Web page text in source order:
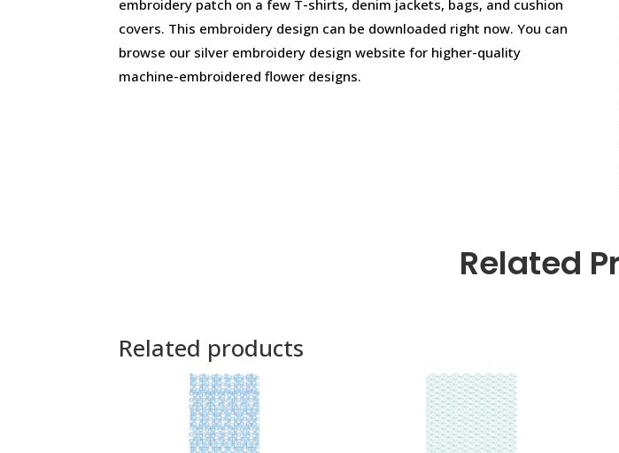
embroidery patch on a few T-shirts, denim jackets, bags, and cushion
covers. This embroidery design can be downloaded right now. You can
browse our silver embroidery design website for higher-quality
machine-embroidered flower designs.
Related
Related products